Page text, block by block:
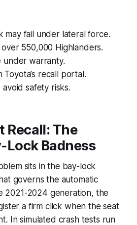
may fail under lateral force.
550,000 Highlanders.
under warranty.
Toyota’s recall portal.
safety risks.
Recall: The
Lock Badness
sits in the bay-lock
governs the automatic
2021-2024 generation, the
a firm click when the seat
In simulated crash tests run